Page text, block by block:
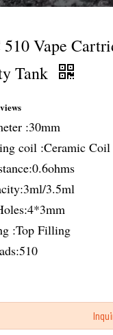
Vape
Tank
:30mm
coil :Ceramic Coil
3.5ml
:Top Filling